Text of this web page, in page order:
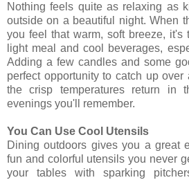
Nothing feels quite as relaxing as
outside on a beautiful night. When
you feel that warm, soft breeze, it's
light meal and cool beverages,
Adding a few candles and some
perfect opportunity to catch up
the crisp temperatures return in
evenings you'll remember.
You Can Use Cool Utensils
Dining outdoors gives you a great
fun and colorful utensils you never
your tables with sparking